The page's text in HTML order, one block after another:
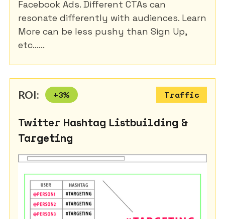
Facebook Ads. Different CTAs can
resonate differently with audiences. Learn
More can be less pushy than Sign Up,
etc......
ROI: +3% Traffic
Twitter Hashtag Listbuilding &
Targeting